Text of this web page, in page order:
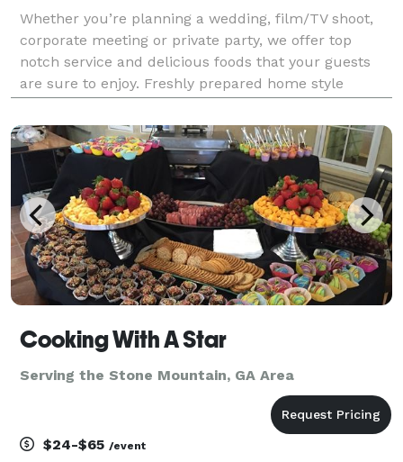
Whether you’re planning a wedding, film/TV shoot,
corporate meeting or private party, we offer top
notch service and delicious foods that your guests
are sure to enjoy. Freshly prepared home style
the years. No skimpy portions here! Since 2014, metr
Cooking With A Star
Serving the Stone Mountain, GA Area
$24-$65 /event